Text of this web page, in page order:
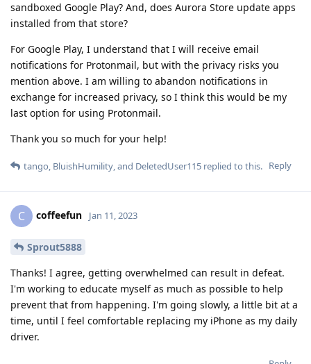
sandboxed Google Play? And, does Aurora Store update apps
installed from that store?
For Google Play, I understand that I will receive email
notifications for Protonmail, but with the privacy risks you
mention above. I am willing to abandon notifications in
exchange for increased privacy, so I think this would be my
last option for using Protonmail.
Thank you so much for your help!
Reply
tango, BluishHumility, and DeletedUser115 replied to this.
C coffeefun Jan 11, 2023
Sprout5888
Thanks! I agree, getting overwhelmed can result in defeat.
I'm working to educate myself as much as possible to help
prevent that from happening. I'm going slowly, a little bit at a
time, until I feel comfortable replacing my iPhone as my daily
driver.